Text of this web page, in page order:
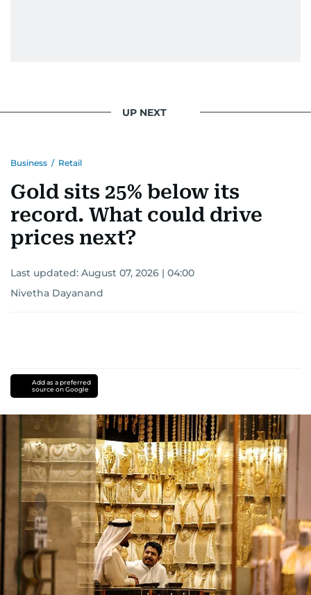
UP NEXT
Business / Retail
Gold sits 25% below its
record. What could drive
prices next?
Last updated: August 07, 2026 | 04:00
Nivetha Dayanand
Add as a preferred
source on Google